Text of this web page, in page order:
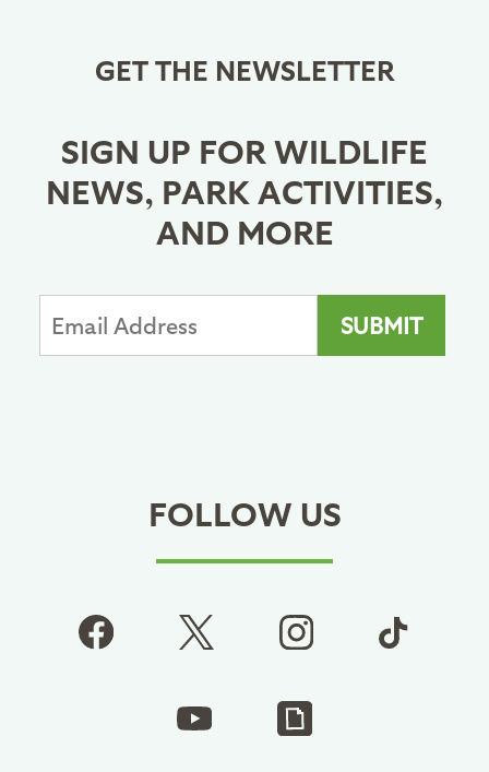
GET THE NEWSLETTER
SIGN UP FOR WILDLIFE
NEWS, PARK ACTIVITIES,
AND MORE
FOLLOW US